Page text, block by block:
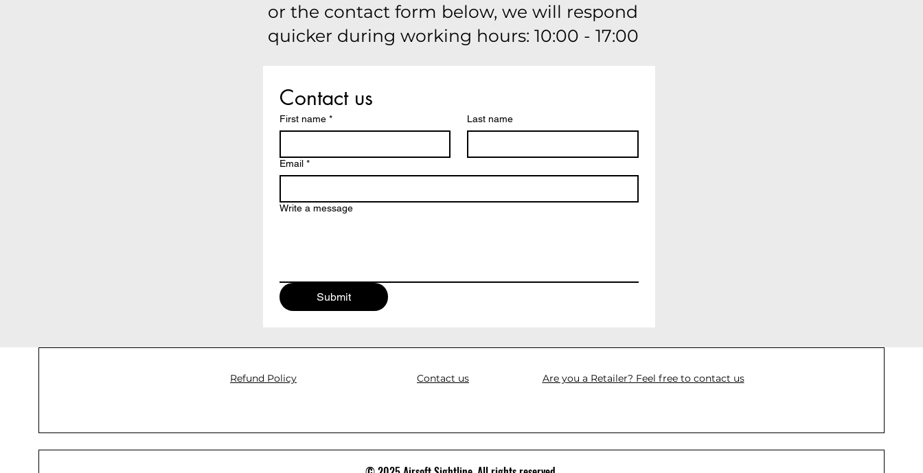
or the contact form below, we will respond
quicker during working hours: 10:00 - 17:00
Contact us
First name * Last name
Email *
Write a message
Submit
Refund Policy Contact us Are you a Retailer? Feel free to contact us